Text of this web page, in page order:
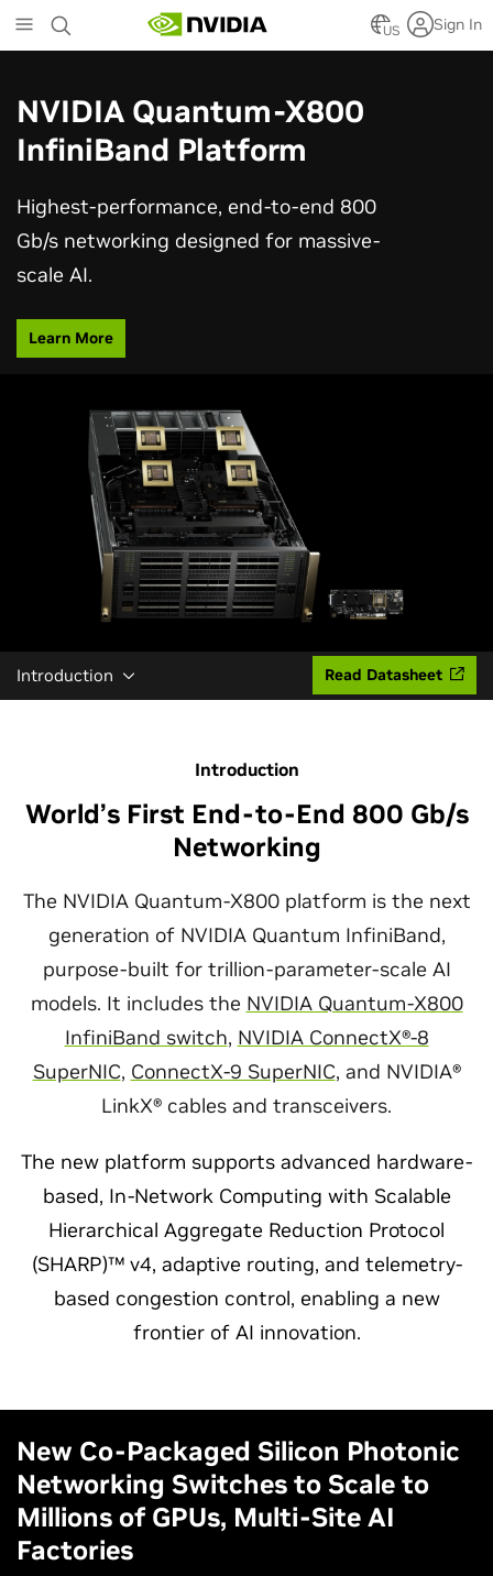
to
main
US Sign In
NVIDIA Quantum-X800
InfiniBand Platform
Highest-performance, end-to-end 800
Gb/s networking designed for massive-
scale AI.
Learn More
Introduction Read Datasheet
Introduction
World’s First End-to-End 800 Gb/s
Networking
The NVIDIA Quantum-X800 platform is the next
generation of NVIDIA Quantum InfiniBand,
purpose-built for trillion-parameter-scale AI
models. It includes the NVIDIA Quantum-X800
InfiniBand switch, NVIDIA ConnectX®-8
SuperNIC, ConnectX-9 SuperNIC, and NVIDIA®
LinkX® cables and transceivers.
The new platform supports advanced hardware-
based, In-Network Computing with Scalable
Hierarchical Aggregate Reduction Protocol
(SHARP)™ v4, adaptive routing, and telemetry-
based congestion control, enabling a new
frontier of AI innovation.
New Co-Packaged Silicon Photonic
Networking Switches to Scale to
Millions of GPUs, Multi-Site AI
Factories